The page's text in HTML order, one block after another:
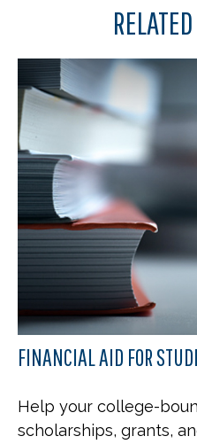
FINANCIAL AID FOR
Help your college-
scholarships, grants,